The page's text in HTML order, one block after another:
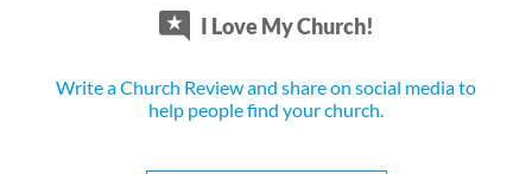
I Love My Church!
Write a Church Review and share on social media to
help people find your church.